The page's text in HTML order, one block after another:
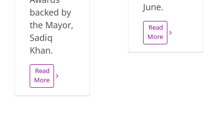
backed by
the Mayor,
Sadiq
Khan.
Read
More
June.
Read
More